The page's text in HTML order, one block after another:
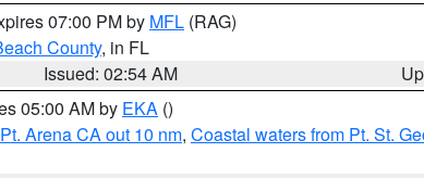
07:00 PM by MFL (RAG)
County, in FL
Issued: 02:54 AM
05:00 AM by EKA ()
Arena CA out 10 nm, Coastal waters from Pt. St.